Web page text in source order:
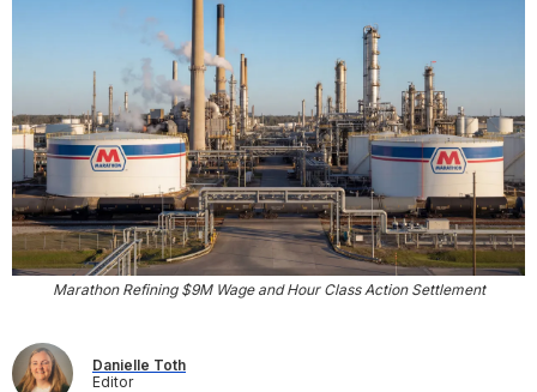
Marathon Refining $9M Wage and Hour Class Action Settlement
Danielle Toth
Editor